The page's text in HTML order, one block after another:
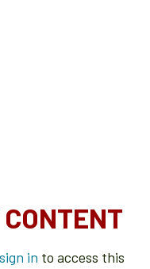
sign in to access this